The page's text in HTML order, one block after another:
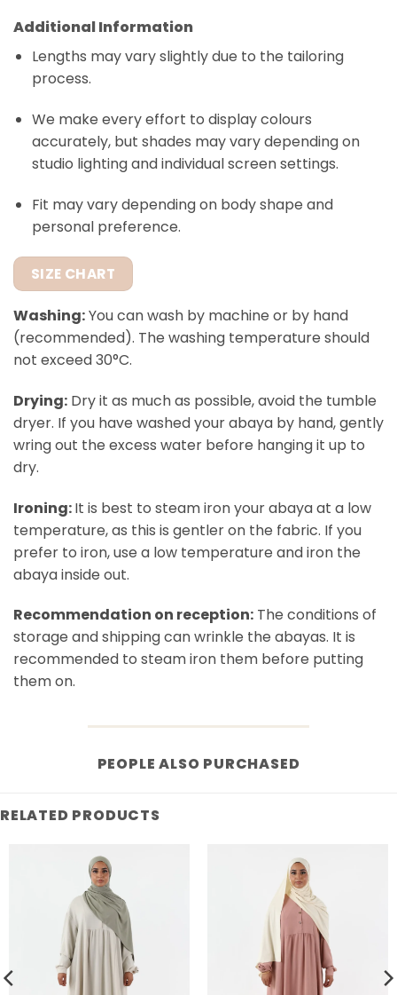
Additional Information
Lengths may vary slightly due to the tailoring
process.
We make every effort to display colours
accurately, but shades may vary depending on
studio lighting and individual screen settings.
Fit may vary depending on body shape and
personal preference.
SIZE CHART
Washing:You can wash by machine or by hand
(recommended). The washing temperature should
not exceed 30°C.
Drying: Dry it as much as possible, avoid the tumble
dryer. If you have washed your abaya by hand, gently
wring out the excess water before hanging it up to
dry.
Ironing:It is best to steam iron your abaya at a low
temperature, as this is gentler on the fabric. If you
prefer to iron, use a low temperature and iron the
abaya inside out.
Recommendation on reception: The conditions of
storage and shipping can wrinkle the abayas. It is
recommended to steam iron them before putting
them on.
PEOPLE ALSO PURCHASED
RELATED PRODUCTS